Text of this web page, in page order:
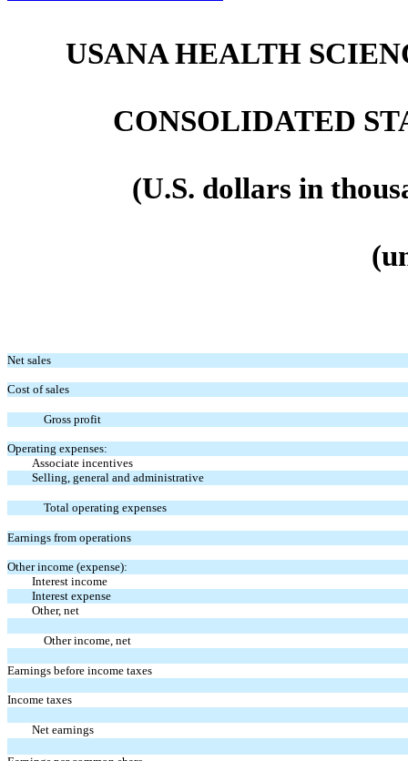
USANA HEALTH
CONSOLIDATED
(U.S. dollars in
Net sales
Cost of sales
Gross profit
Operating expenses:
Associate incentives
Selling, general and administrative
Total operating expenses
Earnings from operations
Other income (expense):
Interest income
Interest expense
Other, net
Other income, net
Earnings before income taxes
Income taxes
Net earnings